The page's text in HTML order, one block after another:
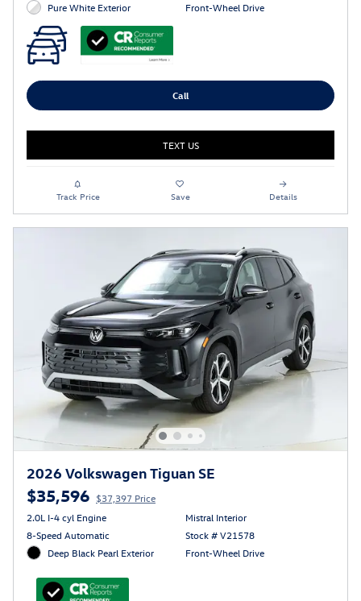
Pure White Exterior
Front-Wheel Drive
Call
TEXT US
Track Price Save Details
2026 Volkswagen Tiguan SE
$35,596 $37,397 Price
2.0L I-4 cyl Engine
8-Speed Automatic
Deep Black Pearl Exterior
Mistral Interior
Stock # V21578
Front-Wheel Drive